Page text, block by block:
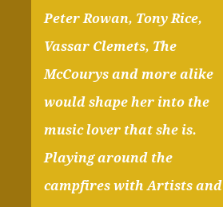
Peter Rowan, Tony Rice,
Vassar Clemets, The
McCourys and more alike
would shape her into the
music lover that she is.
Playing around the
campfires with Artists and